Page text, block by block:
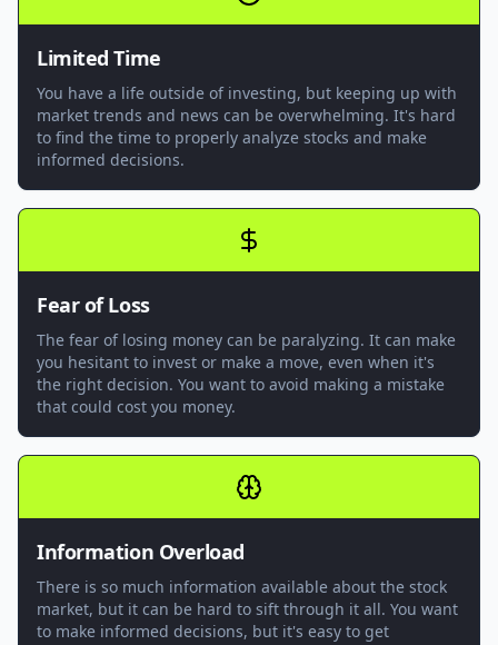
Limited Time
You have a life outside of investing, but keeping up with
market trends and news can be overwhelming. It's hard
to find the time to properly analyze stocks and make
informed decisions.
Fear of Loss
The fear of losing money can be paralyzing. It can make
you hesitant to invest or make a move, even when it's
the right decision. You want to avoid making a mistake
that could cost you money.
Information Overload
There is so much information available about the stock
market, but it can be hard to sift through it all. You want
to make informed decisions, but it's easy to get